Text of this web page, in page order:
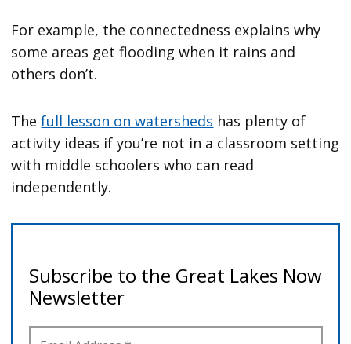
For example, the connectedness explains why
some areas get flooding when it rains and
others don’t.
Thefull lesson on watersheds has plenty of
activity ideas if you’re not in a classroom setting
with middle schoolers who can read
independently.